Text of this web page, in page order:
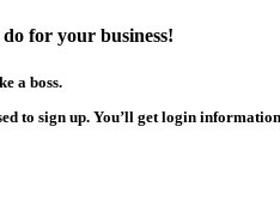
for your business!
a boss.
to sign up. You’ll get login